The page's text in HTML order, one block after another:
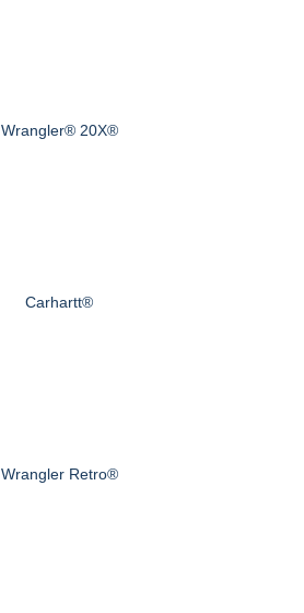
Wrangler® 20X®
Carhartt®
Wrangler Retro®